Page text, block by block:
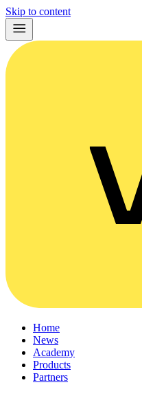
Skip to content
Home
News
Academy
Products
Partners